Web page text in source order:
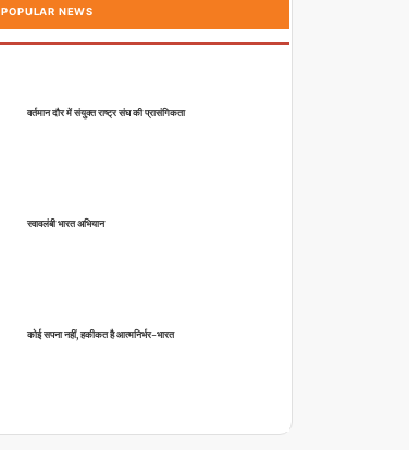
POPULAR NEWS
वर्तमान दौर में संयुक्त राष्ट्र संघ की प्रासंगिकता
स्वावलंबी भारत अभियान
कोई सपना नहीं, हकीकत है आत्मनिर्भर-भारत